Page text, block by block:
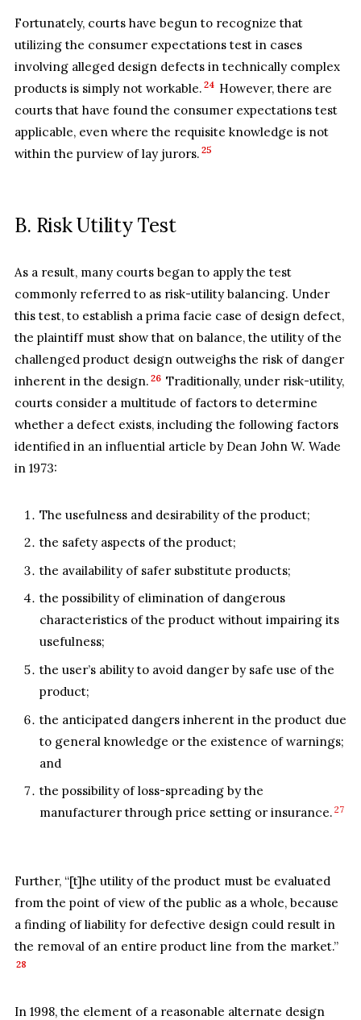
Fortunately, courts have begun to recognize that
utilizing the consumer expectations test in cases
involving alleged design defects in technically complex
products is simply not workable. 24 However, there are
courts that have found the consumer expectations test
applicable, even where the requisite knowledge is not
within the purview of lay jurors. 25
B. Risk Utility Test
As a result, many courts began to apply the test
commonly referred to as risk-utility balancing. Under
this test, to establish a prima facie case of design defect,
the plaintiff must show that on balance, the utility of the
challenged product design outweighs the risk of danger
inherent in the design. 26 Traditionally, under risk-utility,
courts consider a multitude of factors to determine
whether a defect exists, including the following factors
identified in an influential article by Dean John W. Wade
in 1973:
The usefulness and desirability of the product;
the safety aspects of the product;
the availability of safer substitute products;
the possibility of elimination of dangerous
characteristics of the product without impairing its
usefulness;
the user’s ability to avoid danger by safe use of the
product;
the anticipated dangers inherent in the product due
to general knowledge or the existence of warnings;
and
the possibility of loss-spreading by the
manufacturer through price setting or insurance. 27
Further, “[t]he utility of the product must be evaluated
from the point of view of the public as a whole, because
a finding of liability for defective design could result in
the removal of an entire product line from the market.”
28
In 1998, the element of a reasonable alternate design